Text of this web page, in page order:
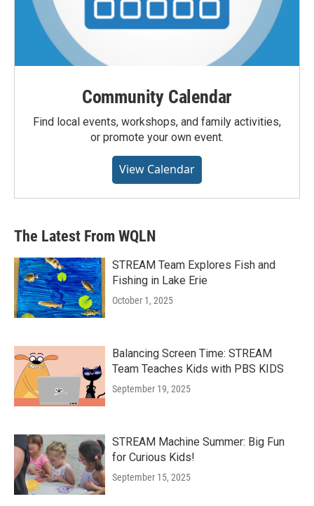
Community Calendar
Find local events, workshops, and family activities,
or promote your own event.
View Calendar
The Latest From WQLN
STREAM Team Explores Fish and
Fishing in Lake Erie
October 1, 2025
Balancing Screen Time: STREAM
Team Teaches Kids with PBS KIDS
September 19, 2025
STREAM Machine Summer: Big Fun
for Curious Kids!
September 15, 2025